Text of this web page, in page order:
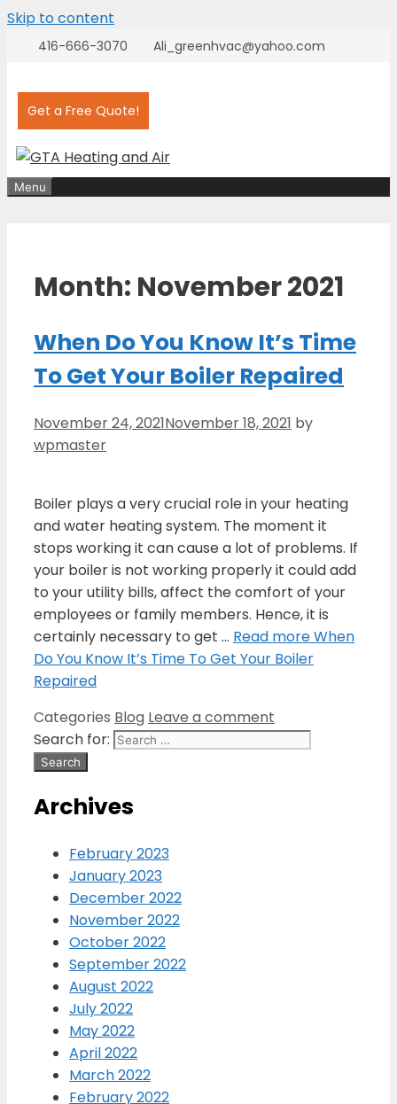
Skip to content
416-666-3070 Ali_greenhvac@yahoo.com
Get a Free Quote!
Menu
Month: November 2021
When Do You Know It’s Time
To Get Your Boiler Repaired
November 24, 2021November 18, 2021 by
wpmaster
Boiler plays a very crucial role in your heating
and water heating system. The moment it
stops working it can cause a lot of problems. If
your boiler is not working properly it could add
to your utility bills, affect the comfort of your
employees or family members. Hence, it is
certainly necessary to get … Read moreWhen
Do You Know It’s Time To Get Your Boiler
Repaired
Categories Blog Leave a comment
Search for:
Archives
February 2023
January 2023
December 2022
November 2022
October 2022
September 2022
August 2022
July 2022
May 2022
April 2022
March 2022
February 2022